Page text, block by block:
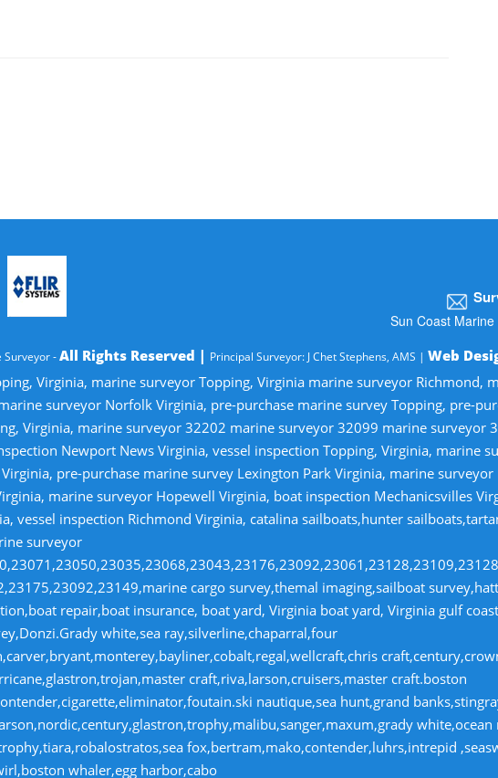
Sun Coast
Surveyor -All Rights Reserved | Principal Surveyor: J Chet Stephens, AMS |Web
Virginia, marine surveyor Topping, Virginia marine surveyor Richmond,
surveyor Norfolk Virginia, pre-purchase marine survey Topping, pre-
Virginia, marine surveyor 32202 marine surveyor 32099 marine surveyor
Newport News Virginia, vessel inspection Topping, Virginia, marine
pre-purchase marine survey Lexington Park Virginia, marine
marine surveyor Hopewell Virginia, boat inspection Mechanicsvilles
vessel inspection Richmond Virginia, catalina sailboats,hunter
surveyor
cargo survey,themal imaging,sailboat
repair,boat insurance, boat yard, Virginia boat yard, Virginia gulf
white,sea ray,silverline,chaparral,four
craft,riva,larson,cruisers,master craft.boston
nautique,sea hunt,grand
white,ocean
fox,bertram,mako,contender,luhrs,intrepid
whaler,egg harbor,cabo